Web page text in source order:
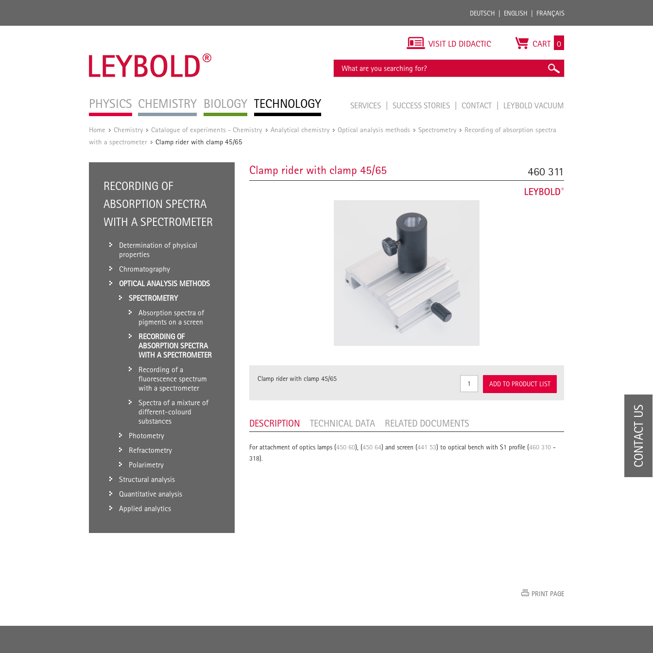
DEUTSCH ENGLISH FRANÇAIS
PHYSICS CHEMISTRY BIOLOGY TECHNOLOGY
VISIT LD DIDACTIC CART 0
SERVICES SUCCESS STORIES CONTACT LEYBOLD VACUUM
Home / Chemistry / Catalogue of experiments - Chemistry / Analytical chemistry / Optical analysis methods / Spectrometry / Recording of absorption spectra
with a spectrometer / Clamp rider with clamp 45/65
RECORDING OF
ABSORPTION SPECTRA
WITH A SPECTROMETER
Determination of physical
properties
Chromatography
OPTICAL ANALYSIS METHODS
SPECTROMETRY
Absorption spectra of
pigments on a screen
RECORDING OF
ABSORPTION SPECTRA
WITH A SPECTROMETER
Recording of a
fluorescence spectrum
with a spectrometer
Spectra of a mixture of
different-colourd
substances
Photometry
Refractometry
Polarimetry
Structural analysis
Quantitative analysis
Applied analytics
Clamp rider with clamp 45/65 460 311
Clamp rider with clamp 45/65
ADD TO PRODUCT LIST
DESCRIPTION TECHNICAL DATA RELATED DOCUMENTS
For attachment of optics lamps (450 60), (450 64) and screen (441 53) to optical bench with S1 profile (460 310 -
318).
PRINT PAGE
CONTACT US